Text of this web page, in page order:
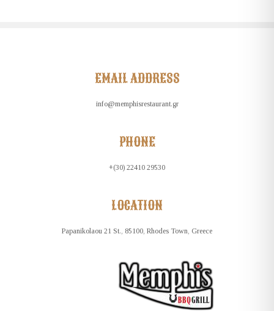
EMAIL ADDRESS
info@memphisrestaurant.gr
PHONE
+(30) 22410 29530
LOCATION
Papanikolaou 21 St., 85100, Rhodes Town, Greece